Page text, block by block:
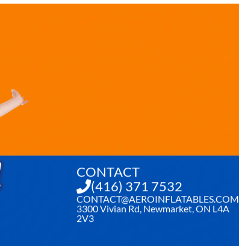
CONTACT
(416) 371 7532
CONTACT@AEROINFLATABLES.COM
3300 Vivian Rd, Newmarket, ON L4A
2V3